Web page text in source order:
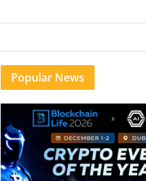
Popular News